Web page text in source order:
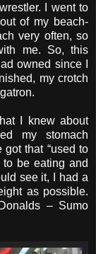
I went to
of my beach-
very often, so
me. So, this
owned since I
my crotch
I knew about
my stomach
got that “used to
be eating and
see it, I had a
as possible.
– Sumo